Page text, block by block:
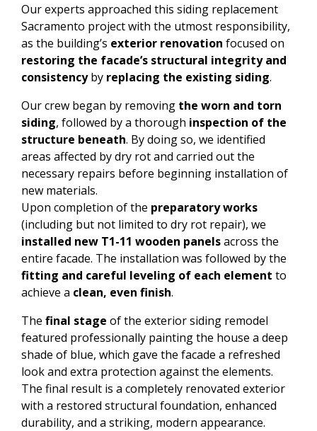
Our experts approached this siding replacement
Sacramento project with the utmost responsibility,
as the building’s exterior renovation focused on
restoring the facade’s structural integrity and
consistencyby replacing the existing siding.
Our crew began by removing the worn and torn
siding, followed by a thorough inspection of the
structure beneath. By doing so, we identified
areas affected by dry rot and carried out the
necessary repairs before beginning installation of
new materials.
Upon completion of the preparatory works
(including but not limited to dry rot repair), we
installed new T1-11 wooden panelsacross the
entire facade. The installation was followed by the
fitting and careful leveling of each element to
achieve a clean, even finish.
The final stage of the exterior siding remodel
featured professionally painting the house a deep
shade of blue, which gave the facade a refreshed
look and extra protection against the elements.
The final result is a completely renovated exterior
with a restored structural foundation, enhanced
durability, and a striking, modern appearance.